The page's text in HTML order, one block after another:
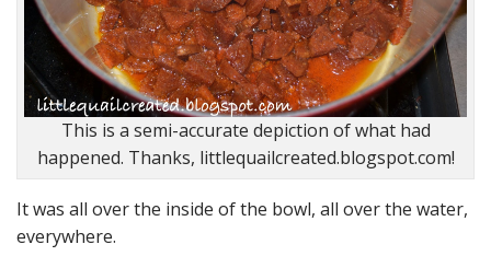
This is a semi-accurate depiction of what had
happened. Thanks, littlequailcreated.blogspot.com!
It was all over the inside of the bowl, all over the water,
everywhere.